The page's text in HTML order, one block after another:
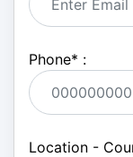
Phone* :
Location -